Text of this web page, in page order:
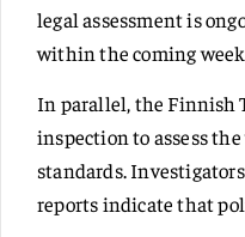
legal assessment is
within the coming
In parallel, the Finnish
inspection to assess
standards.
reports indicate that